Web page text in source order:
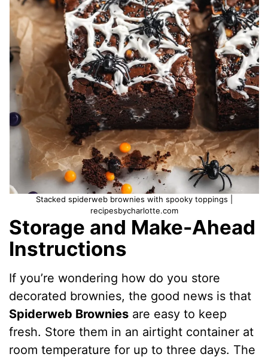
Stacked spiderweb brownies with spooky toppings |
recipesbycharlotte.com
Storage and Make-Ahead
Instructions
If you’re wondering how do you store
decorated brownies, the good news is that
Spiderweb Brownies are easy to keep
fresh. Store them in an airtight container at
room temperature for up to three days. The